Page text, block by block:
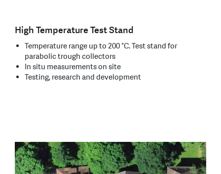
High Temperature Test Stand
Temperature range up to 200 °C. Test stand for
parabolic trough collectors
In situ measurements on site
Testing, research and development